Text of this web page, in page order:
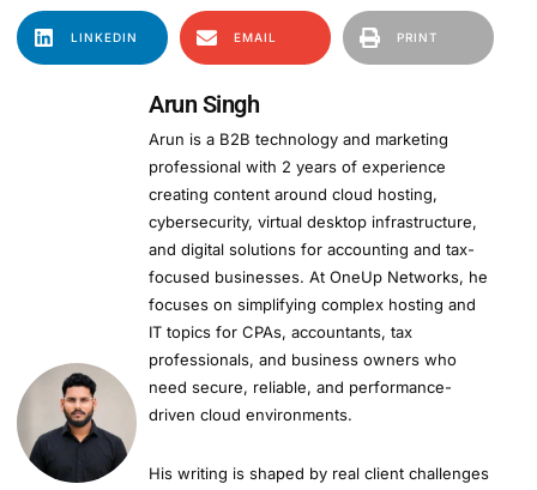
LINKEDIN EMAIL PRINT
Arun Singh
Arun is a B2B technology and marketing
professional with 2 years of experience
creating content around cloud hosting,
cybersecurity, virtual desktop infrastructure,
and digital solutions for accounting and tax-
focused businesses. At OneUp Networks, he
focuses on simplifying complex hosting and
IT topics for CPAs, accountants, tax
professionals, and business owners who
need secure, reliable, and performance-
driven cloud environments.
His writing is shaped by real client challenges